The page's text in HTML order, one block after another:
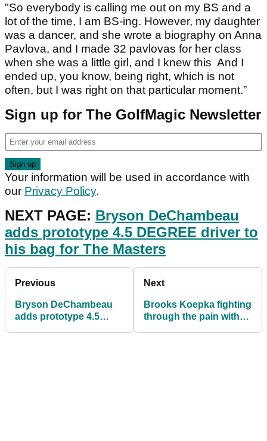
"So everybody is calling me out on my BS and a
lot of the time, I am BS-ing. However, my daughter
was a dancer, and she wrote a biography on Anna
Pavlova, and I made 32 pavlovas for her class
when she was a little girl, and I knew this And I
ended up, you know, being right, which is not
often, but I was right on that particular moment.”
Sign up for The GolfMagic Newsletter
Your information will be used in accordance with
our Privacy Policy.
NEXT PAGE: Bryson DeChambeau
adds prototype 4.5 DEGREE driver to
his bag for The Masters
Previous
Bryson DeChambeau
adds prototype 4.5
Next
Brooks Koepka fighting
through the pain with